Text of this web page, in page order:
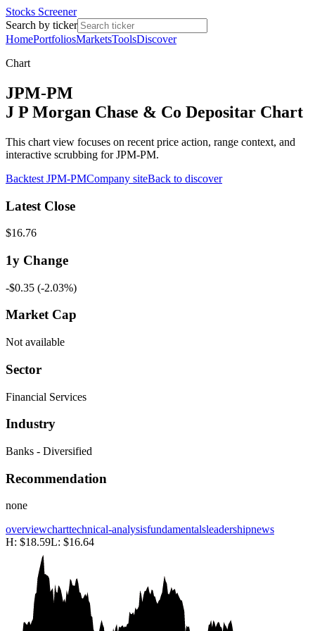
Stocks Screener
Search by ticker
HomePortfoliosMarketsToolsDiscover
Chart
JPM-PM
J P Morgan Chase & Co Depositar Chart
This chart view focuses on recent price action, range context, and
interactive scrubbing for JPM-PM.
Backtest JPM-PMCompany siteBack to discover
Latest Close
$16.76
1y Change
-$0.35 (-2.03%)
Market Cap
Not available
Sector
Financial Services
Industry
Banks - Diversified
Recommendation
none
overviewcharttechnical-analysisfundamentalsleadershipnews
H: $18.59L: $16.64